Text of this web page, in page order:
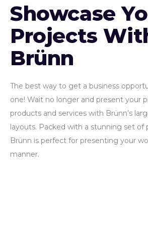
Showcase
Projects
Brünn
The best way to get a business
one! Wait no longer and present your
products and services with Brünn’s
layouts. Packed with a stunning set of
Brünn is perfect for presenting your
manner.